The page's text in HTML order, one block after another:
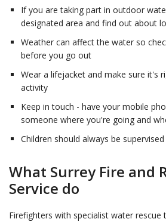
If you are taking part in outdoor
designated area and find out about
Weather can affect the water so
before you go out
Wear a lifejacket and make sure it's
activity
Keep in touch - have your mobile
someone where you're going and
Children should always be
What Surrey Fire and
Service do
Firefighters with specialist water rescue